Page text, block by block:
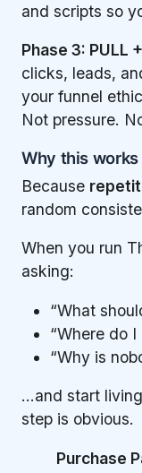
and scripts so
Phase 3: PULL
clicks, leads,
your funnel
Not pressure.
Why this works
Because
random
When you run
asking:
“What
“Where do
“Why is
…and start
step is obvious.
Purchase